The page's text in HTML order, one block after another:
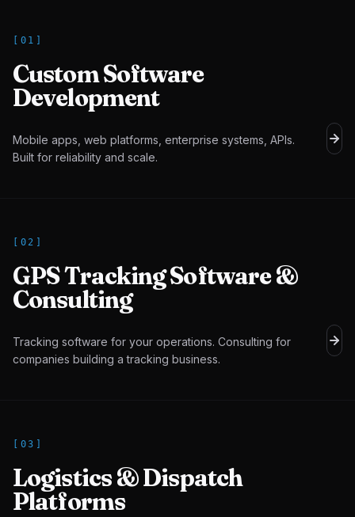
01
Custom Software
Development
Mobile apps, web platforms, enterprise systems, APIs.
Built for reliability and scale.
02
GPS Tracking Software &
Consulting
Tracking software for your operations. Consulting for
companies building a tracking business.
03
Logistics & Dispatch
Platforms